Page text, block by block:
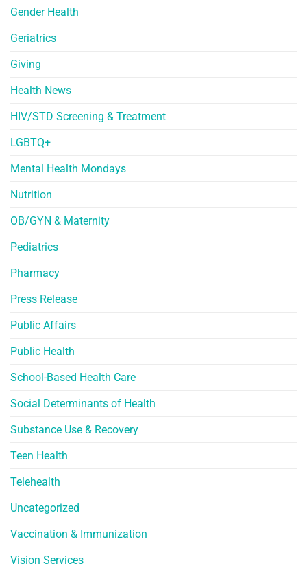
Gender Health
Geriatrics
Giving
Health News
HIV/STD Screening & Treatment
LGBTQ+
Mental Health Mondays
Nutrition
OB/GYN & Maternity
Pediatrics
Pharmacy
Press Release
Public Affairs
Public Health
School-Based Health Care
Social Determinants of Health
Substance Use & Recovery
Teen Health
Telehealth
Uncategorized
Vaccination & Immunization
Vision Services